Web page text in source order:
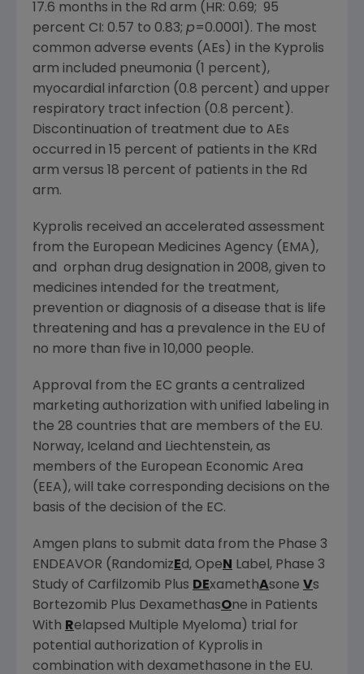
17.6 months in the Rd arm (HR: 0.69; 95
percent CI: 0.57 to 0.83; p=0.0001). The most
common adverse events (AEs) in the Kyprolis
arm included pneumonia (1 percent),
myocardial infarction (0.8 percent) and upper
respiratory tract infection (0.8 percent).
Discontinuation of treatment due to AEs
occurred in 15 percent of patients in the KRd
arm versus 18 percent of patients in the Rd
arm.
Kyprolis received an accelerated assessment
from the European Medicines Agency (EMA),
and orphan drug designation in 2008, given to
medicines intended for the treatment,
prevention or diagnosis of a disease that is life
threatening and has a prevalence in the EU of
no more than five in 10,000 people.
Approval from the EC grants a centralized
marketing authorization with unified labeling in
the 28 countries that are members of the EU.
Norway, Iceland and Liechtenstein, as
members of the European Economic Area
(EEA), will take corresponding decisions on the
basis of the decision of the EC.
Amgen plans to submit data from the Phase 3
ENDEAVOR (Randomiz Ed, Ope N
Label, Phase 3
Study of Carfilzomib Plus DExamethAsone Vs
Bortezomib Plus DexamethasOne in Patients
With Relapsed Multiple Myeloma) trial for
potential authorization of Kyprolis in
combination with dexamethasone in the EU.